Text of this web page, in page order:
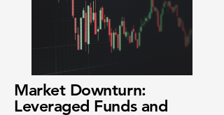
Market Downturn:
Leveraged Funds and